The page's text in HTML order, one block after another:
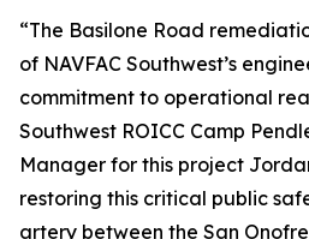
“The Basilone Road
of NAVFAC Southwest’s
commitment to operational
Southwest ROICC Camp
Manager for this project
restoring this critical public
artery between the San